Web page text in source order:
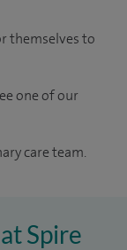
themselves to
one of our
care team.
Spire